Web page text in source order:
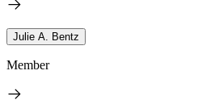
Julie A. Bentz
Member